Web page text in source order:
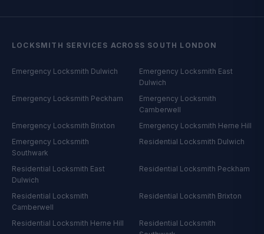
LOCKSMITH SERVICES ACROSS SOUTH LONDON
Emergency Locksmith Dulwich Emergency Locksmith East
Dulwich
Emergency Locksmith Peckham
Emergency Locksmith
Camberwell
Emergency Locksmith Brixton Emergency Locksmith Herne Hill
Emergency Locksmith
Southwark
Residential Locksmith Dulwich
Residential Locksmith East
Dulwich
Residential Locksmith Peckham
Residential Locksmith
Camberwell
Residential Locksmith Brixton
Residential Locksmith Herne Hill
Residential Locksmith